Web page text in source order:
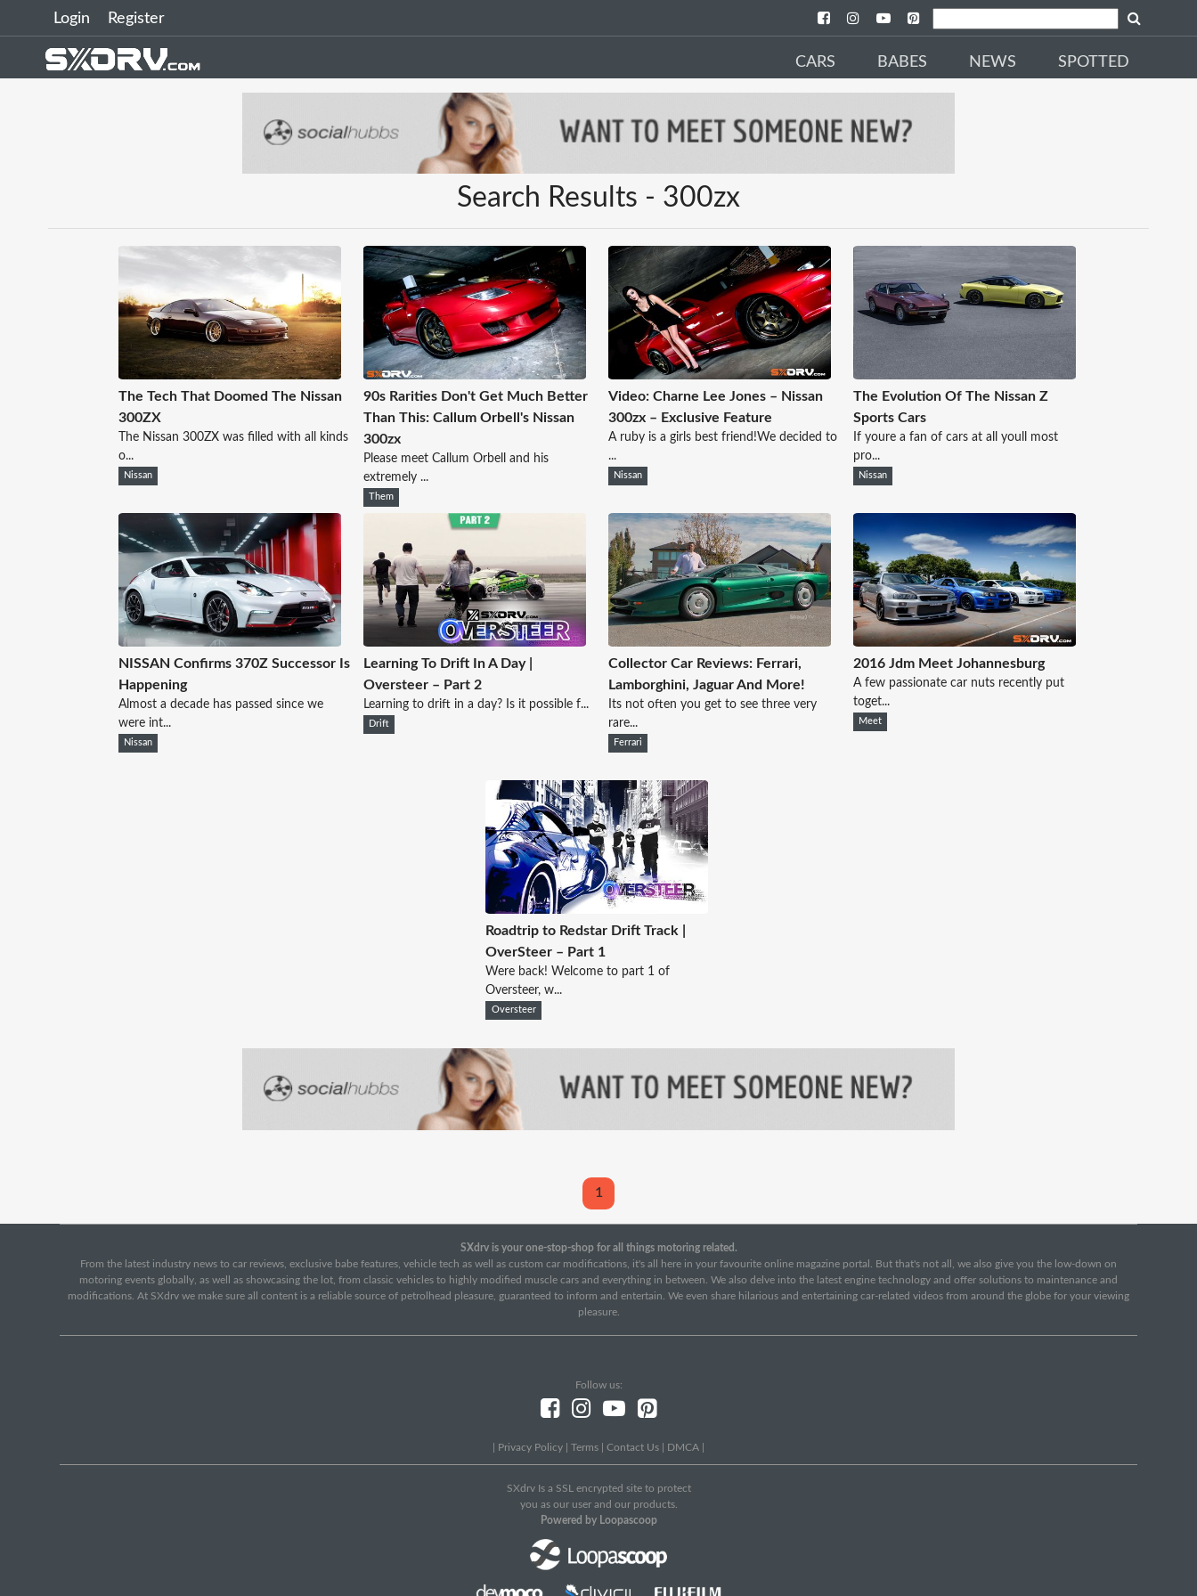
Login Register
CARS BABES NEWS SPOTTED
Search Results - 300zx
The Tech That Doomed The Nissan
300ZX
The Nissan 300ZX was filled with all kinds
o...
Nissan
90s Rarities Don't Get Much Better
Than This: Callum Orbell's Nissan
300zx
Please meet Callum Orbell and his
extremely ...
Them
Video: Charne Lee Jones – Nissan
300zx – Exclusive Feature
A ruby is a girls best friend!We decided to
...
Nissan
The Evolution Of The Nissan Z
Sports Cars
If youre a fan of cars at all youll most
pro...
Nissan
NISSAN Confirms 370Z Successor Is
Happening
Almost a decade has passed since we
were int...
Nissan
Learning To Drift In A Day |
Oversteer – Part 2
Learning to drift in a day? Is it possible f...
Drift
Collector Car Reviews: Ferrari,
Lamborghini, Jaguar And More!
Its not often you get to see three very
rare...
Ferrari
2016 Jdm Meet Johannesburg
A few passionate car nuts recently put
toget...
Meet
Roadtrip to Redstar Drift Track |
OverSteer – Part 1
Were back! Welcome to part 1 of
Oversteer, w...
Oversteer
1
SXdrv is your one-stop-shop for all things motoring related.
From the latest industry news to car reviews, exclusive babe features, vehicle tech as well as custom car modifications, it's all here in your favourite online magazine portal. But that's not all, we also give you the low-down on
motoring events globally, as well as showcasing the lot, from classic vehicles to highly modified muscle cars and everything in between. We also delve into the latest engine technology and offer solutions to maintenance and
modifications. At SXdrv we make sure all content is a reliable source of petrolhead pleasure, guaranteed to inform and entertain. We even share hilarious and entertaining car-related videos from around the globe for your viewing
pleasure.
Follow us:
Privacy Policy Terms Contact Us DMCA
SXdrv Is a SSL encrypted site to protect
you as our user and our products.
Powered by Loopascoop